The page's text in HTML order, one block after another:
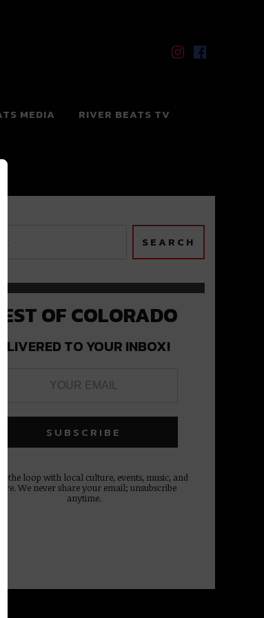
MEDIA RIVER BEATS TV
BEST OF COLORADO
DELIVERED TO YOUR INBOX!
in the loop with local culture, events, music, and
We never share your email; unsubscribe
anytime.